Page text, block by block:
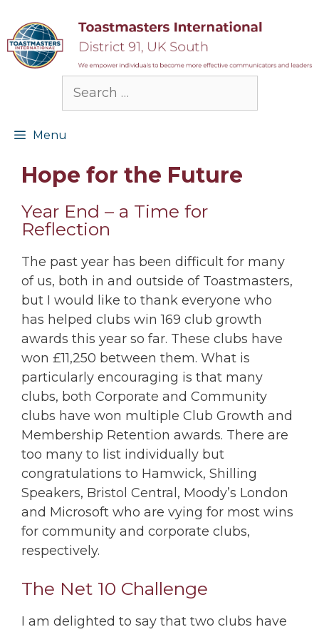
content
Search
Menu
Hope for the Future
Year End – a Time for
Reflection
The past year has been difficult for many
of us, both in and outside of Toastmasters,
but I would like to thank everyone who
has helped clubs win 169 club growth
awards this year so far. These clubs have
won £11,250 between them. What is
particularly encouraging is that many
clubs, both Corporate and Community
clubs have won multiple Club Growth and
Membership Retention awards. There are
too many to list individually but
congratulations to Hamwick, Shilling
Speakers, Bristol Central, Moody’s London
and Microsoft who are vying for most wins
for community and corporate clubs,
respectively.
The Net 10 Challenge
I am delighted to say that two clubs have